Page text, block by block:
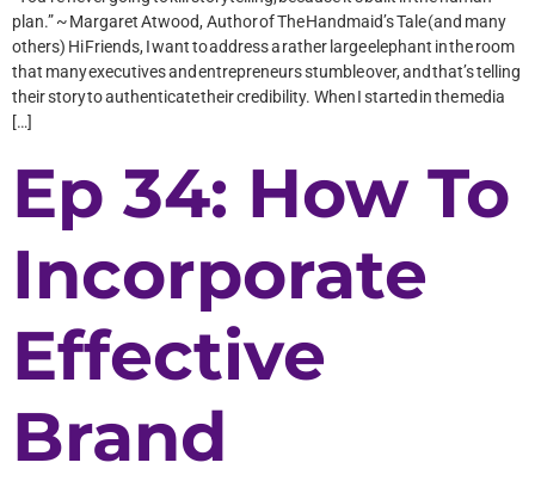
plan.” ~ Margaret Atwood, Author of The Handmaid’s Tale (and many
others) Hi Friends, I want to address a rather large elephant in the room
that many executives and entrepreneurs stumble over, and that’s telling
their story to authenticate their credibility. When I started in the media
[…]
Ep 34: How To
Incorporate
Effective
Brand